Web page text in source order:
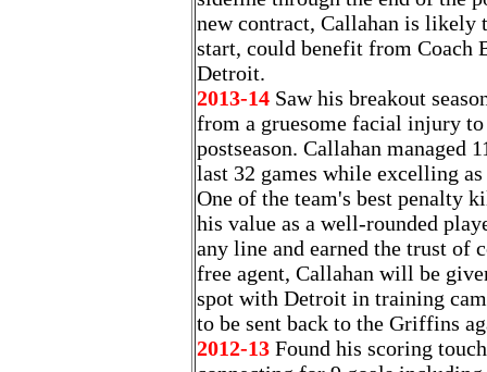
new contract, Callahan is likely
start, could benefit from Coach
Detroit.
2013-14 Saw his breakout
from a gruesome facial injury
postseason. Callahan managed
last 32 games while excelling
One of the team's best penalty
his value as a well-rounded
any line and earned the trust of
free agent, Callahan will be
spot with Detroit in training
to be sent back to the Griffins
2012-13 Found his scoring